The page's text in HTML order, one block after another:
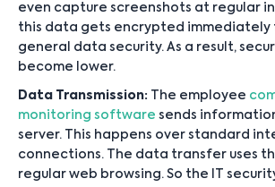
even capture screenshots at regular
this data gets encrypted immediately
general data security. As a result,
become lower.
Data Transmission: The employee
monitoring software sends
server. This happens over standard
connections. The data transfer uses
regular web browsing. So the IT